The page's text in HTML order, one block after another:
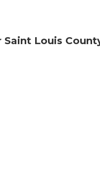
Saint Louis